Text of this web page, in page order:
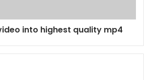
into highest quality mp4